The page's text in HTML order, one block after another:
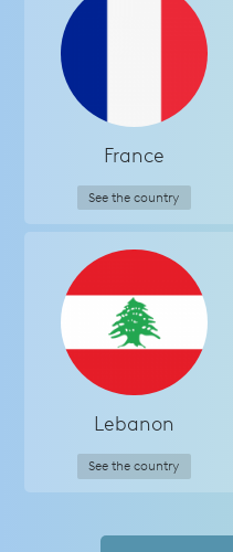
France
See the country
Lebanon
See the country